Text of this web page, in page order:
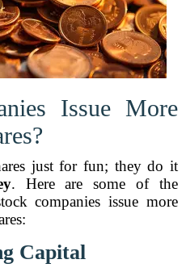
Issue More
just for fun; they do it
. Here are some of the
companies issue more
Capital